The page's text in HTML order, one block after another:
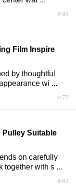
92
Film Inspire
by thoughtful
wi ...
77
Pulley Suitable
on carefully
together with s ...
63